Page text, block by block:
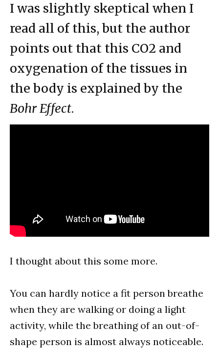
I was slightly skeptical when I
read all of this, but the author
points out that this CO2 and
oxygenation of the tissues in
the body is explained by the
Bohr Effect.
I thought about this some more.
You can hardly notice a fit person breathe
when they are walking or doing a light
activity, while the breathing of an out-of-
shape person is almost always noticeable.